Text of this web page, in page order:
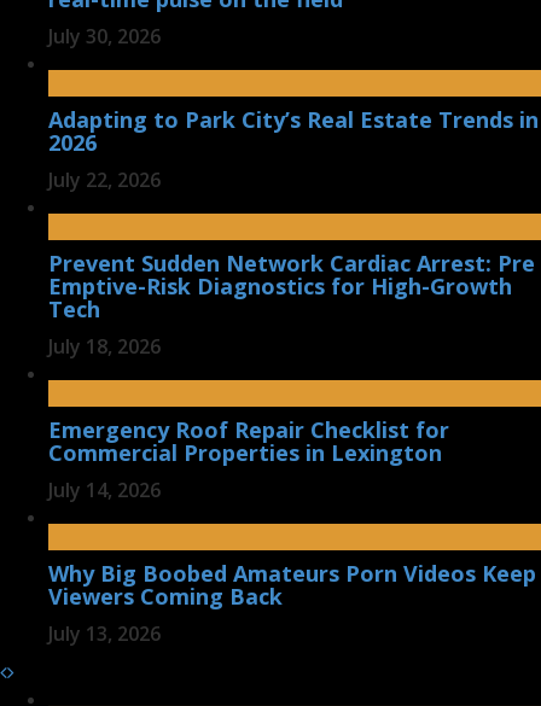
July 30, 2026
Adapting to Park City’s Real Estate Trends in
2026
July 22, 2026
Prevent Sudden Network Cardiac Arrest: Pre
Emptive-Risk Diagnostics for High-Growth
Tech
July 18, 2026
Emergency Roof Repair Checklist for
Commercial Properties in Lexington
July 14, 2026
Why Big Boobed Amateurs Porn Videos Keep
Viewers Coming Back
July 13, 2026